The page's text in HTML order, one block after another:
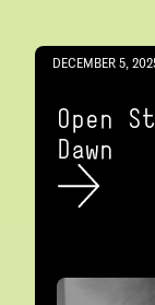
DECEMBER 5,
Open
Dawn